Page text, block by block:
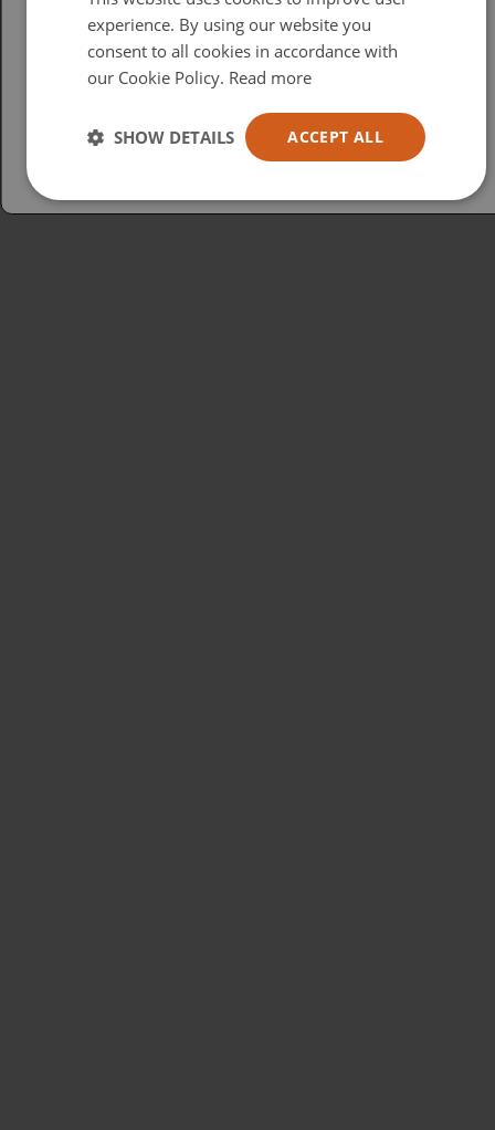
British
USA
Español
experience. By using our website you
consent to all cookies in accordance with
our Cookie Policy. Read more
ACCEPT ALL
SHOW DETAILS